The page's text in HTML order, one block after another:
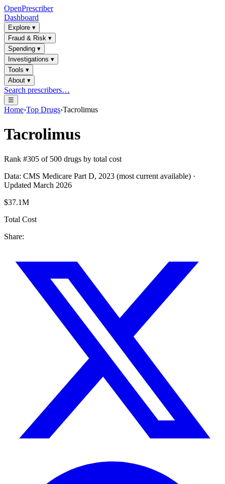
OpenPrescriber
Dashboard
Explore ▾
Fraud & Risk ▾
Spending ▾
Investigations ▾
Tools ▾
About ▾
Search prescribers…
☰
Home›Top Drugs›Tacrolimus
Tacrolimus
Rank #305 of 500 drugs by total cost
Data: CMS Medicare Part D, 2023 (most current available) ·
Updated March 2026
$37.1M
Total Cost
Share: